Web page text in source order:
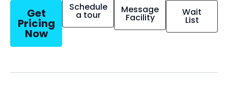
Get
Pricing
Now
Schedule
a tour Message
Facility Wait
List